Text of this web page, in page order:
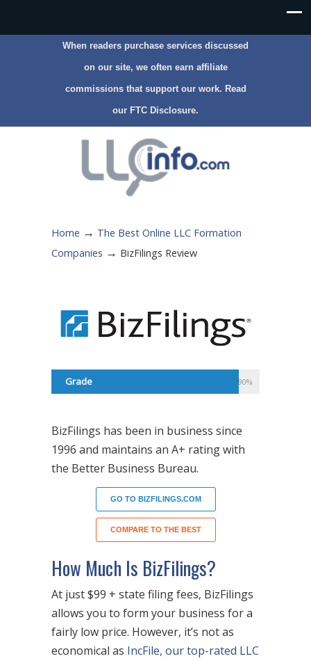
When readers purchase services discussed
on our site, we often earn affiliate
commissions that support our work. Read
our FTC Disclosure.
Home → The Best Online LLC Formation
Companies → BizFilings Review
Grade 90%
BizFilings has been in business since
1996 and maintains an A+ rating with
the Better Business Bureau.
GO TO BIZFILINGS.COM
COMPARE TO THE BEST
How Much Is BizFilings?
At just $99 + state filing fees, BizFilings
allows you to form your business for a
fairly low price. However, it’s not as
economical as IncFile, our top-rated LLC